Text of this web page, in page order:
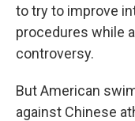
to try to improve
procedures while
controversy.
But American
against Chinese